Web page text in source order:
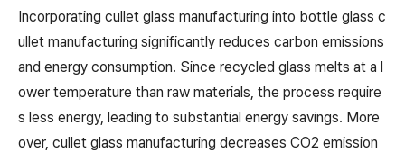
Incorporating cullet glass manufacturing into bottle glass c
ullet manufacturing significantly reduces carbon emissions
and energy consumption. Since recycled glass melts at a l
ower temperature than raw materials, the process require
s less energy, leading to substantial energy savings. More
over, cullet glass manufacturing decreases CO2 emission